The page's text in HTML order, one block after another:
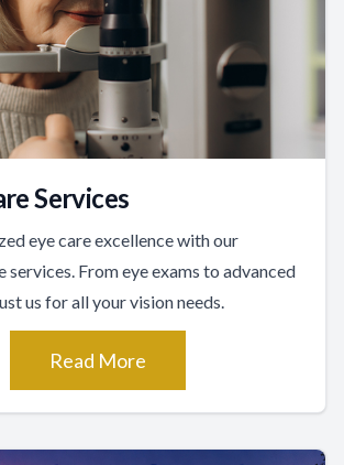
Services
eye care excellence with our
services. From eye exams to advanced
us for all your vision needs.
Read More